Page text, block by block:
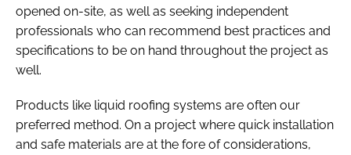
opened on-site, as well as seeking independent
professionals who can recommend best practices and
specifications to be on hand throughout the project as
well.
Products like liquid roofing systems are often our
preferred method. On a project where quick installation
and safe materials are at the fore of considerations,